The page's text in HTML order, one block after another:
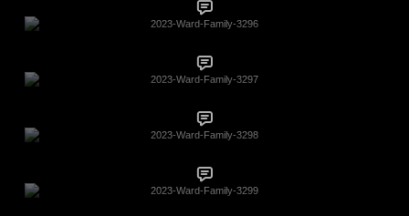
2023-Ward-Family-3296
2023-Ward-Family-3297
2023-Ward-Family-3298
2023-Ward-Family-3299